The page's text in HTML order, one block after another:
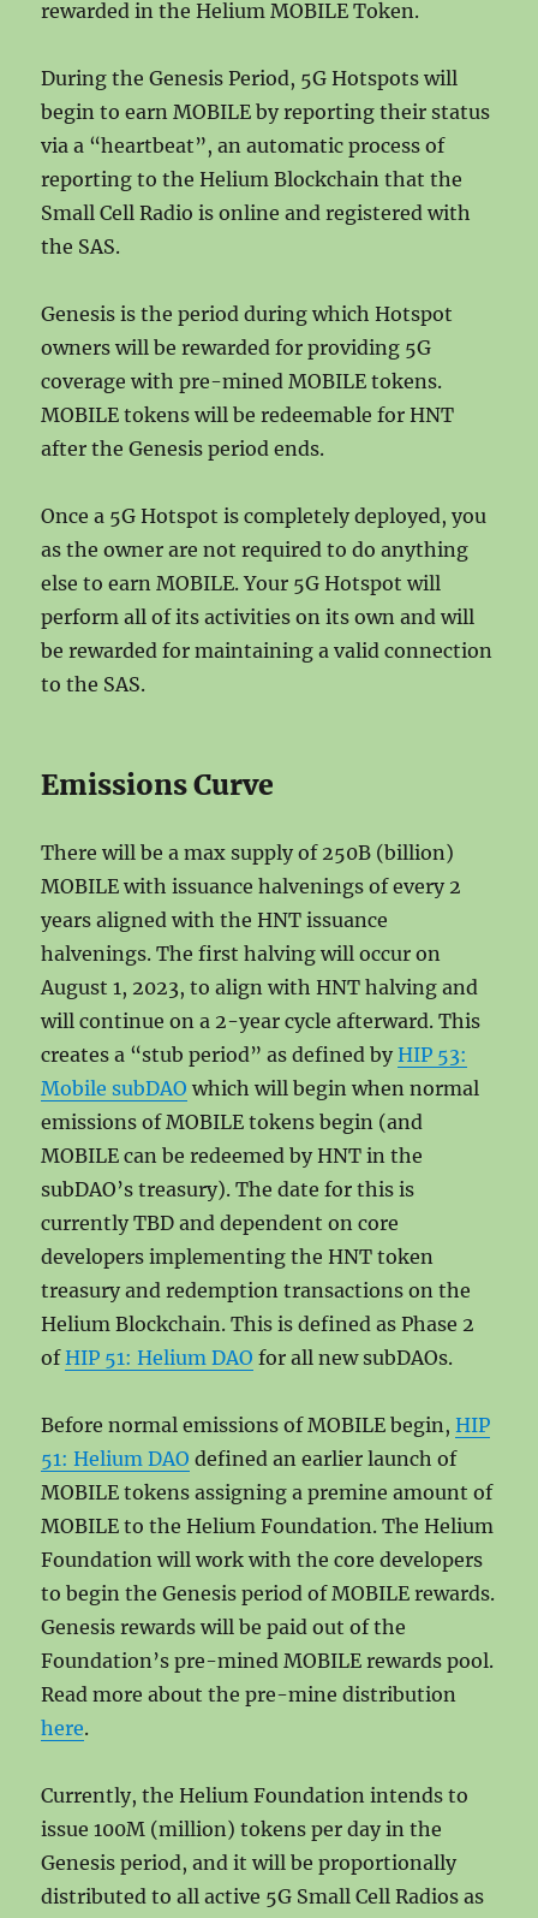
rewarded in the Helium MOBILE Token.
During the Genesis Period, 5G Hotspots will
begin to earn MOBILE by reporting their status
via a “heartbeat”, an automatic process of
reporting to the Helium Blockchain that the
Small Cell Radio is online and registered with
the SAS.
Genesis is the period during which Hotspot
owners will be rewarded for providing 5G
coverage with pre-mined MOBILE tokens.
MOBILE tokens will be redeemable for HNT
after the Genesis period ends.
Once a 5G Hotspot is completely deployed, you
as the owner are not required to do anything
else to earn MOBILE. Your 5G Hotspot will
perform all of its activities on its own and will
be rewarded for maintaining a valid connection
to the SAS.
Emissions Curve
There will be a max supply of 250B (billion)
MOBILE with issuance halvenings of every 2
years aligned with the HNT issuance
halvenings. The first halving will occur on
August 1, 2023, to align with HNT halving and
will continue on a 2-year cycle afterward. This
creates a “stub period” as defined by HIP 53:
Mobile subDAO which will begin when normal
emissions of MOBILE tokens begin (and
MOBILE can be redeemed by HNT in the
subDAO’s treasury). The date for this is
currently TBD and dependent on core
developers implementing the HNT token
treasury and redemption transactions on the
Helium Blockchain. This is defined as Phase 2
of HIP 51: Helium DAO for all new subDAOs.
Before normal emissions of MOBILE begin, HIP
51: Helium DAO defined an earlier launch of
MOBILE tokens assigning a premine amount of
MOBILE to the Helium Foundation. The Helium
Foundation will work with the core developers
to begin the Genesis period of MOBILE rewards.
Genesis rewards will be paid out of the
Foundation’s pre-mined MOBILE rewards pool.
Read more about the pre-mine distribution
here.
Currently, the Helium Foundation intends to
issue 100M (million) tokens per day in the
Genesis period, and it will be proportionally
distributed to all active 5G Small Cell Radios as